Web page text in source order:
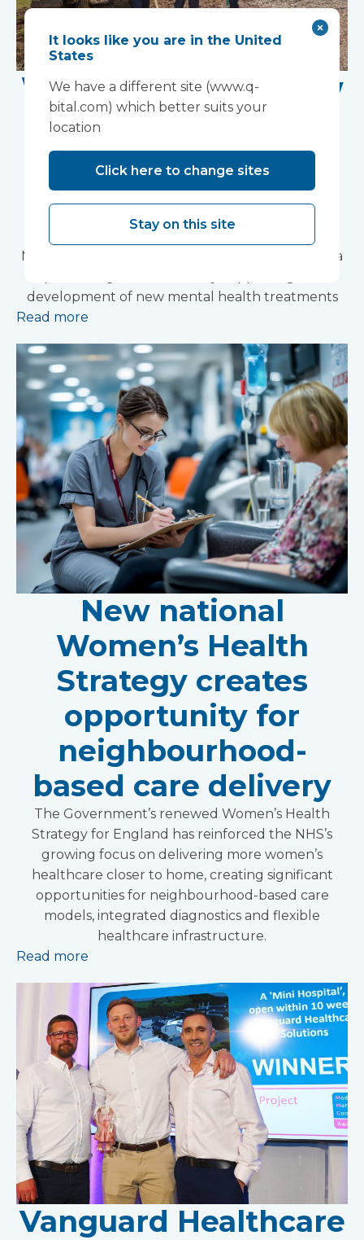
Work Begins on New
Research Facility at
Devon NHS
Partnership Trust's
Wonford House Site
Modular construction will accelerate delivery of a
development of new mental health treatments
Read more
New national
Women’s Health
Strategy creates
opportunity for
neighbourhood-
based care delivery
The Government’s renewed Women’s Health
Strategy for England has reinforced the NHS’s
growing focus on delivering more women’s
healthcare closer to home, creating significant
opportunities for neighbourhood-based care
models, integrated diagnostics and flexible
healthcare infrastructure.
Read more
Vanguard Healthcare
It looks like you are in the United
States
We have a different site (www.q-
bital.com) which better suits your
location
Click here to change sites
Stay on this site